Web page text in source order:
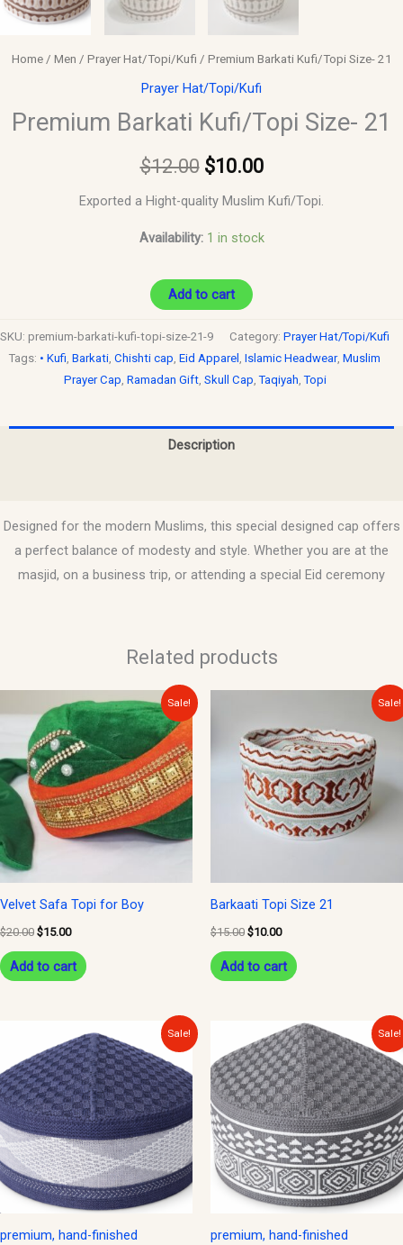
Home/ Men / Prayer Hat/Topi/Kufi / Premium Barkati Kufi/Topi Size- 21
Prayer Hat/Topi/Kufi
Premium Barkati Kufi/Topi Size- 21
$12.00 $10.00
Exported a Hight-quality Muslim Kufi/Topi.
Availability: 1 in stock
Add to cart
SKU: premium-barkati-kufi-topi-size-21-9 Category: Prayer Hat/Topi/Kufi
Tags: • Kufi Barkati Chishti cap Eid Apparel Islamic Headwear, Muslim
Prayer Cap Ramadan Gift, Skull Cap ,Taqiyah ,Topi
Description
Designed for the modern Muslims, this special designed cap offers
a perfect balance of modesty and style. Whether you are at the
masjid, on a business trip, or attending a special Eid ceremony
Related products
Sale!
Velvet Safa Topi for Boy
$20.00
price
was:
$20.00.
$15.00
price
is:
$15.00.
Add to cart
Sale!
Barkaati Topi Size 21
$15.00
was:
$15.00.
$10.00
is:
$10.00.
Add to cart
Sale!
premium, hand-finished
price
was:
$12.00.
price
is:
$10.00.
Sale!
premium, hand-finished
Original
price
was:
$12.00.
Current
price
is:
$10.00.